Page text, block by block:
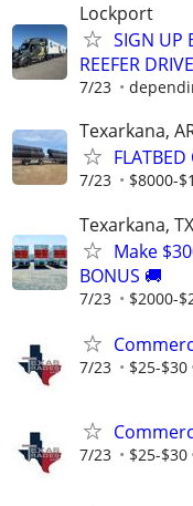
Lockport
SIGN UP
REEFER
7/23
Texarkana,
7/23 $8000-
Texarkana, TX
Make
BONUS 🚚
7/23 $2000-
7/23 $25-$30
7/23 $25-$30